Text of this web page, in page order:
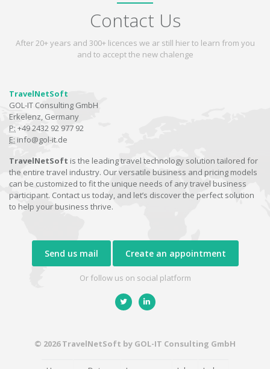
Contact Us
After 20+ years and 300+ licences we ar still hier to learn from you
and to accept the new chalenge
TravelNetSoft
GOL-IT Consulting GmbH
Erkelenz, Germany
P: +49 2432 92 977 92
E: info@gol-it.de
TravelNetSoft is the leading travel technology solution tailored for
the entire travel industry. Our versatile business and pricing models
can be customized to fit the unique needs of any travel business
participant. Contact us today, and let’s discover the perfect solution
to help your business thrive.
Send us mail Create an appointment
Or follow us on social platform
© 2026 TravelNetSoft by GOL-IT Consulting GmbH